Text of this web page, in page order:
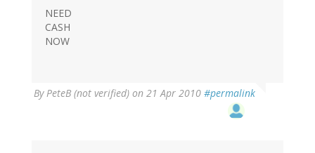
NEED
CASH
NOW
ByPeteB (not verified) on 21 Apr 2010 #permalink